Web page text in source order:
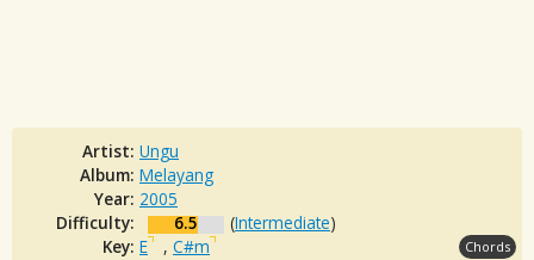
Artist: Ungu
Album: Melayang
Year: 2005
Difficulty:
6.5 (Intermediate)
Key: E , C#m Chords